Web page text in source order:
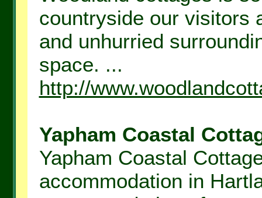
countryside our visitors
and unhurried
space. ...
http://
Yapham Coastal
Yapham Coastal
accommodation in